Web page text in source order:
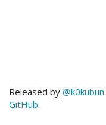
Released by @k0kubun
GitHub.